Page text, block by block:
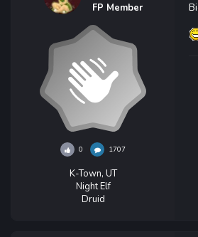
FP Member
0 1707
K-Town, UT
Night Elf
Druid